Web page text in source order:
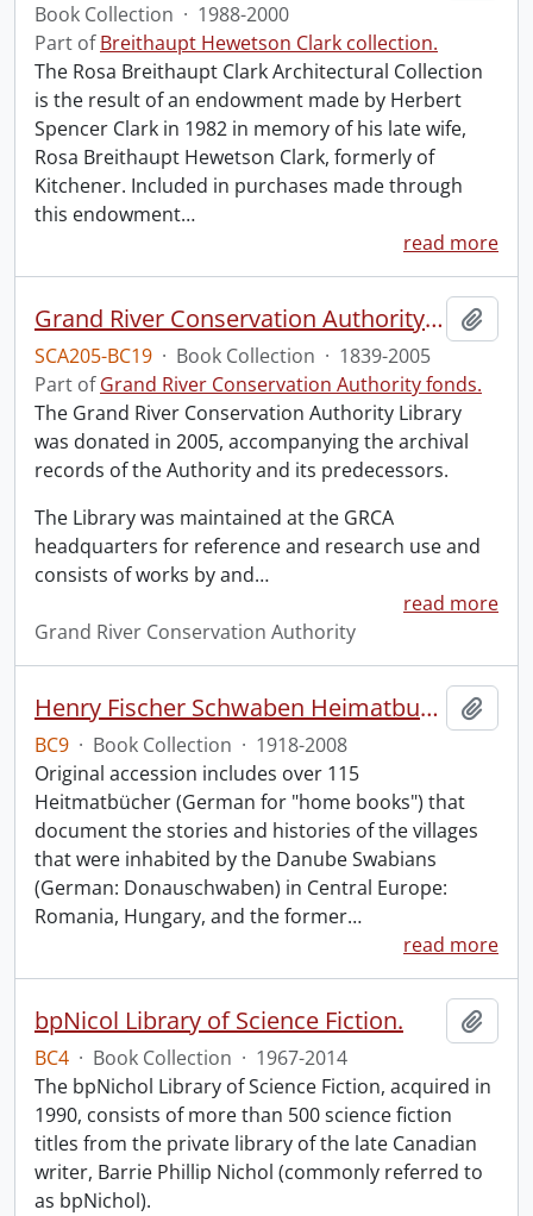
Book Collection · 1988-2000
Part ofBreithaupt Hewetson Clark collection.
The Rosa Breithaupt Clark Architectural Collection
is the result of an endowment made by Herbert
Spencer Clark in 1982 in memory of his late wife,
Rosa Breithaupt Hewetson Clark, formerly of
Kitchener. Included in purchases made through
this endowment…
read more
Grand River Conservation Authority Library
SCA205-BC19 · Book Collection · 1839-2005
Part ofGrand River Conservation Authority fonds.
The Grand River Conservation Authority Library
was donated in 2005, accompanying the archival
records of the Authority and its predecessors.
The Library was maintained at the GRCA
headquarters for reference and research use and
consists of works by and…
read more
Grand River Conservation Authority
Henry Fischer Schwaben Heimatbuch Collection.
BC9 · Book Collection · 1918-2008
Original accession includes over 115
Heitmatbücher (German for "home books") that
document the stories and histories of the villages
that were inhabited by the Danube Swabians
(German: Donauschwaben) in Central Europe:
Romania, Hungary, and the former…
read more
bpNicol Library of Science Fiction.
BC4 · Book Collection · 1967-2014
The bpNichol Library of Science Fiction, acquired in
1990, consists of more than 500 science fiction
titles from the private library of the late Canadian
writer, Barrie Phillip Nichol (commonly referred to
as bpNichol).